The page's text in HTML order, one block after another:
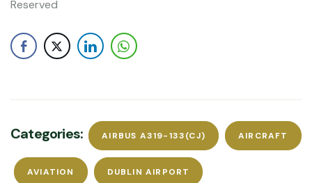
Reserved
Categories: AIRBUS A319-133(CJ) AIRCRAFT
AVIATION DUBLIN AIRPORT